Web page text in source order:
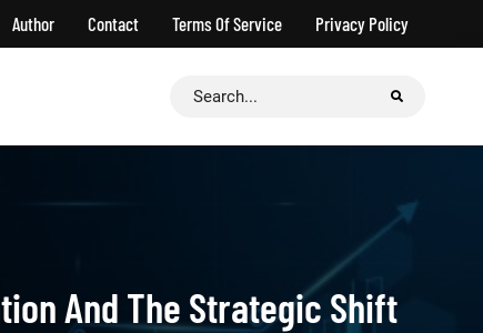
Author Contact Terms Of Service Privacy Policy
Search
And The Strategic Shift